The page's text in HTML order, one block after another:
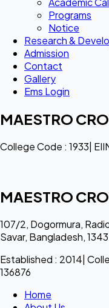
Programs
Notice
Research &
Admission
Contact
Gallery
Ems Login
MAESTRO
College Code : 1933|
MAESTRO
107/2, Dogormura,
Savar, Bangladesh, 1343
Established : 2014|
136876
Home